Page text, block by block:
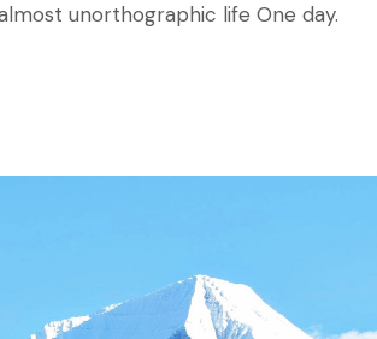
unorthographic life One day.